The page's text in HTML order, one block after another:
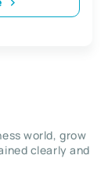
world, grow
clearly and